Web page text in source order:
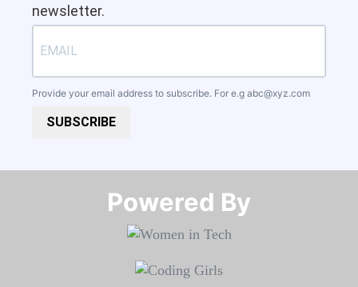
newsletter.
Provide your email address to subscribe. For e.g abc@xyz.com
SUBSCRIBE
Powered By​​​​​​​